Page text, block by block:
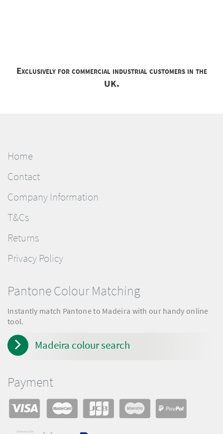
Exclusively for commercial industrial customers in the
UK.
Home
Contact
Company Information
T&Cs
Returns
Privacy Policy
Pantone Colour Matching
Instantly match Pantone to Madeira with our handy online
tool.
Madeira colour search
Payment